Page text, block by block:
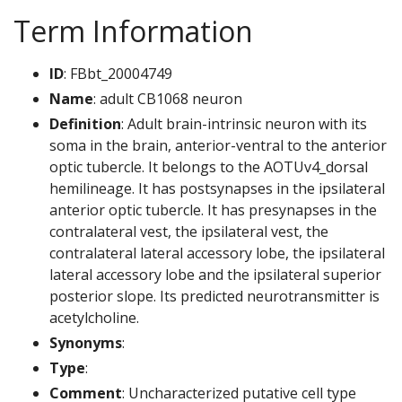
Term Information
ID: FBbt_20004749
Name: adult CB1068 neuron
Definition: Adult brain-intrinsic neuron with its
soma in the brain, anterior-ventral to the anterior
optic tubercle. It belongs to the AOTUv4_dorsal
hemilineage. It has postsynapses in the ipsilateral
anterior optic tubercle. It has presynapses in the
contralateral vest, the ipsilateral vest, the
contralateral lateral accessory lobe, the ipsilateral
lateral accessory lobe and the ipsilateral superior
posterior slope. Its predicted neurotransmitter is
acetylcholine.
Synonyms:
Type:
Comment: Uncharacterized putative cell type